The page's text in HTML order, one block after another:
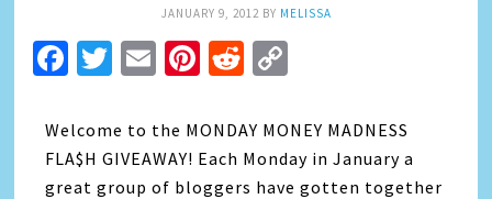
JANUARY 9, 2012BY MELISSA
Facebook
Twitter
EmailPinterest
Reddit
Welcome to the MONDAY MONEY MADNESS
FLA$H GIVEAWAY! Each Monday in January a
great group of bloggers have gotten together